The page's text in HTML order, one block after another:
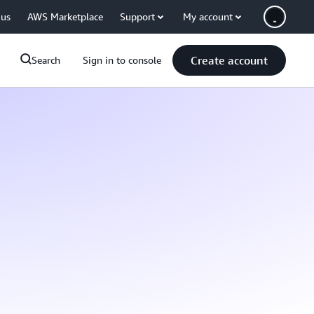
AWS Marketplace Support My account
Search Sign in to console Create account